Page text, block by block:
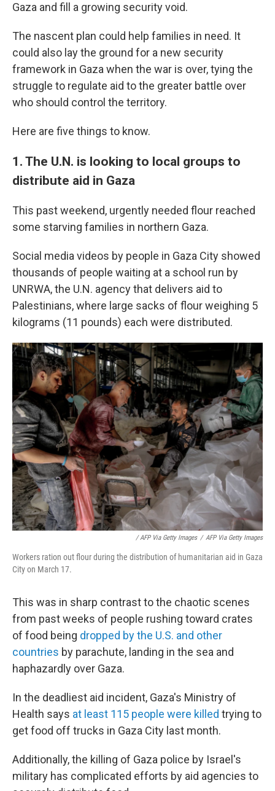
Gaza and fill a growing security void.
The nascent plan could help families in need. It
could also lay the ground for a new security
framework in Gaza when the war is over, tying the
struggle to regulate aid to the greater battle over
who should control the territory.
Here are five things to know.
1. The U.N. is looking to local groups to
distribute aid in Gaza
This pastweekend, urgently needed flour reached
some starving families in northern Gaza.
Social media videos by people in Gaza City showed
thousands of people waiting at a school run by
UNRWA, the U.N. agency that delivers aid to
Palestinians, where large sacks of flour weighing 5
kilograms (11 pounds) each were distributed.
/ AFP Via Getty Images / AFP Via Getty Images
Workers ration out flour during the distribution of humanitarian aid in Gaza
City on March 17.
This was in sharp contrast to the chaotic scenes
from past weeks of people rushing toward crates
of food being dropped by the U.S. and other
countries by parachute, landing in the sea and
haphazardly over Gaza.
In the deadliest aid incident, Gaza's Ministry of
Health says at least 115 people were killed trying to
get food off trucks in Gaza City last month.
Additionally, the killing of Gaza police by Israel's
military has complicated efforts by aid agencies to